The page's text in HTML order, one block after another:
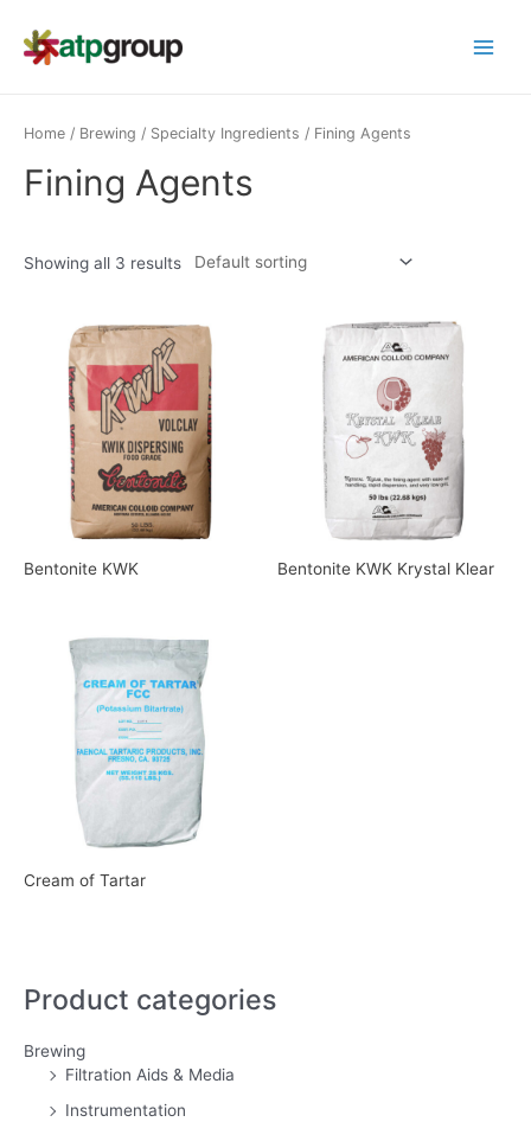
Product categories
Brewing
Filtration Aids & Media
Instrumentation
Home / Brewing / Specialty Ingredients / Fining Agents
Fining Agents
Showing all 3 results
Bentonite KWK Bentonite KWK Krystal Klear
Cream of Tartar